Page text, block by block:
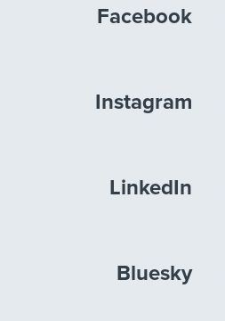
Facebook
Instagram
LinkedIn
Bluesky